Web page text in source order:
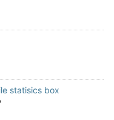
statisics box